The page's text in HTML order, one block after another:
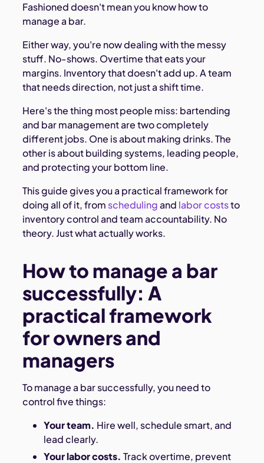
Fashioned doesn't mean you know how to
manage a bar.
Either way, you're now dealing with the messy
stuff. No-shows. Overtime that eats your
margins. Inventory that doesn't add up. A team
that needs direction, not just a shift time.
Here's the thing most people miss: bartending
and bar management are two completely
different jobs. One is about making drinks. The
other is about building systems, leading people,
and protecting your bottom line.
This guide gives you a practical framework for
doing all of it, from schedulingand labor coststo
inventory control and team accountability. No
theory. Just what actually works.
How to manage a bar
successfully: A
practical framework
for owners and
managers
To manage a bar successfully, you need to
control five things:
Your team. Hire well, schedule smart, and
lead clearly.
Your labor costs. Track overtime, prevent